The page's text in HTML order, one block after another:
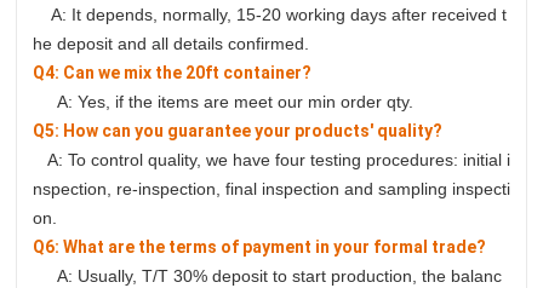
A: It depends, normally, 15-20 working days after received t
he deposit and all details confirmed.
Q4: Can we mix the 20ft container?
A: Yes, if the items are meet our min order qty.
Q5: How can you guarantee your products' quality?
A: To control quality, we have four testing procedures: initial i
nspection, re-inspection, final inspection and sampling inspecti
on.
Q6: What are the terms of payment in your formal trade?
A: Usually, T/T 30% deposit to start production, the balanc